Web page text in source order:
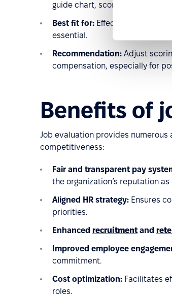
guide chart, scored, and
Best fit for: Effective in large,
essential.
Recommendation: Adjust
compensation, especially for
Benefits of
Job evaluation provides
competitiveness:
Fair and transparent pay
the organization’s reputation as
Aligned HR strategy: Ensures
priorities.
Enhanced recruitmentand
Improved employee
commitment.
Cost optimization: Facilitates
roles.